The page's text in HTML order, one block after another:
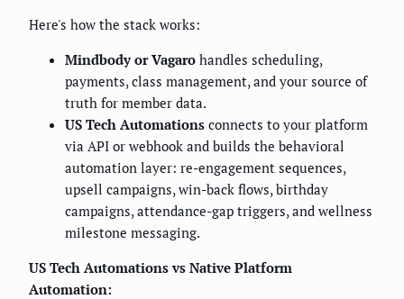
Here's how the stack works:
Mindbody or Vagaro handles scheduling,
payments, class management, and your source of
truth for member data.
US Tech Automations connects to your platform
via API or webhook and builds the behavioral
automation layer: re-engagement sequences,
upsell campaigns, win-back flows, birthday
campaigns, attendance-gap triggers, and wellness
milestone messaging.
US Tech Automations vs Native Platform
Automation: